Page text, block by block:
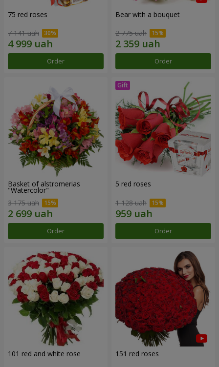
75 red roses
7 141 uah
Order
Bear with a bouquet
2 775 uah
Order
Basket of alstromerias
"Watercolor"
3 175 uah
Order
5 red roses
1 128 uah
Order
101 red and white rose 151 red roses